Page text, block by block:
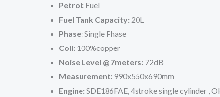
Petrol: Fuel
Fuel Tank Capacity: 20L
Phase: Single Phase
Coil: 100%copper
Noise Level @ 7meters: 72dB
Measurement: 990x550x690mm
Engine: SDE186FAE, 4stroke single cylinder ,